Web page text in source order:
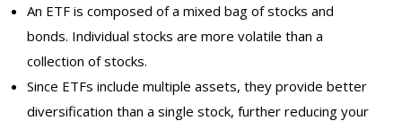
An ETF is composed of a mixed bag of stocks and
bonds. Individual stocks are more volatile than a
collection of stocks.
Since ETFs include multiple assets, they provide better
diversification than a single stock, further reducing your